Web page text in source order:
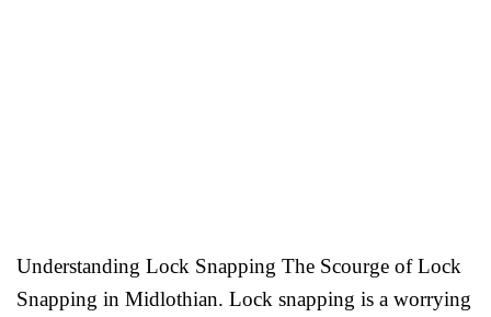
Understanding Lock Snapping The Scourge of Lock
Snapping in Midlothian. Lock snapping is a worrying